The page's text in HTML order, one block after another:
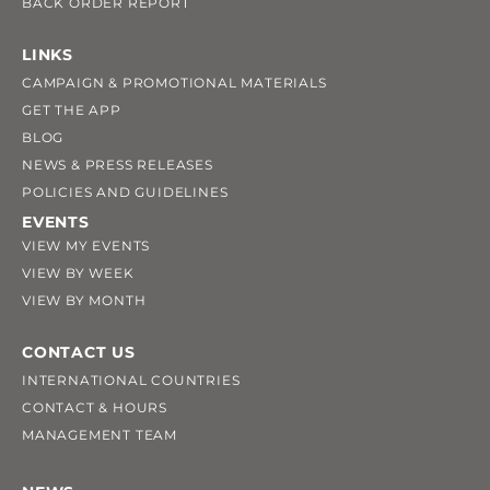
LINKS
CAMPAIGN & PROMOTIONAL MATERIALS
GET THE APP
BLOG
NEWS & PRESS RELEASES
POLICIES AND GUIDELINES
EVENTS
VIEW MY EVENTS
VIEW BY WEEK
VIEW BY MONTH
CONTACT US
INTERNATIONAL COUNTRIES
CONTACT & HOURS
MANAGEMENT TEAM